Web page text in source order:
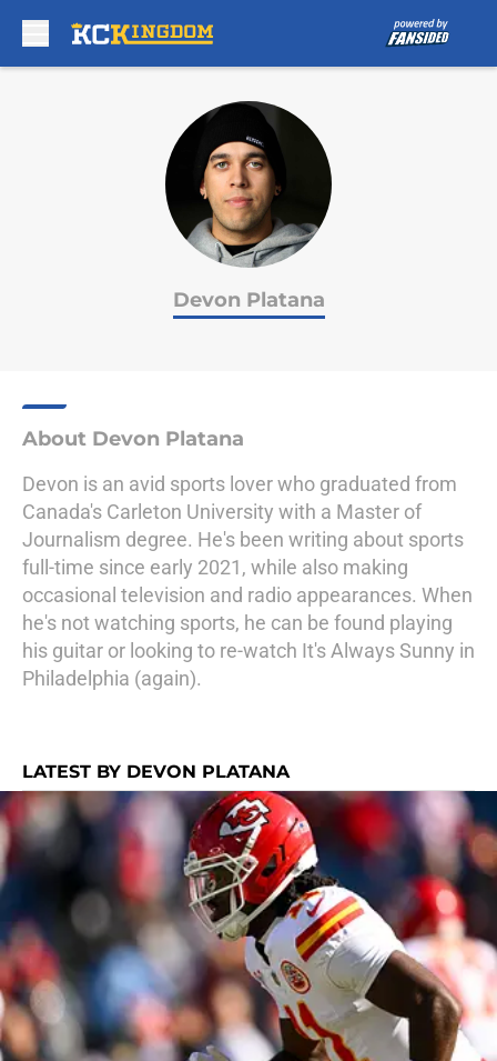
Devon Platana
About Devon Platana
Devon is an avid sports lover who graduated from
Canada's Carleton University with a Master of
Journalism degree. He's been writing about sports
full-time since early 2021, while also making
occasional television and radio appearances. When
he's not watching sports, he can be found playing
his guitar or looking to re-watch It's Always Sunny in
Philadelphia (again).
LATEST BY DEVON PLATANA